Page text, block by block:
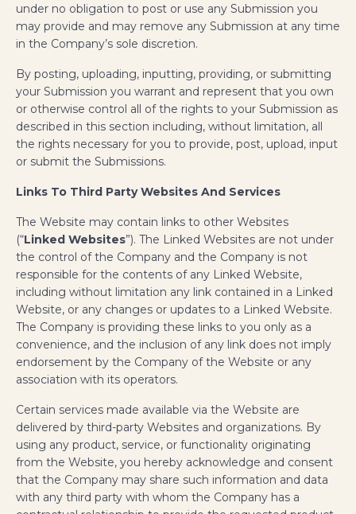
under no obligation to post or use any Submission you
may provide and may remove any Submission at any time
in the Company’s sole discretion.
By posting, uploading, inputting, providing, or submitting
your Submission you warrant and represent that you own
or otherwise control all of the rights to your Submission as
described in this section including, without limitation, all
the rights necessary for you to provide, post, upload, input
or submit the Submissions.
Links To Third Party Websites And Services
The Website may contain links to other Websites
(“Linked Websites”). The Linked Websites are not under
the control of the Company and the Company is not
responsible for the contents of any Linked Website,
including without limitation any link contained in a Linked
Website, or any changes or updates to a Linked Website.
The Company is providing these links to you only as a
convenience, and the inclusion of any link does not imply
endorsement by the Company of the Website or any
association with its operators.
Certain services made available via the Website are
delivered by third-party Websites and organizations. By
using any product, service, or functionality originating
from the Website, you hereby acknowledge and consent
that the Company may share such information and data
with any third party with whom the Company has a